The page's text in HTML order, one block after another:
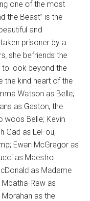
one of the most
the Beast” is the
and
prisoner by a
she befriends the
to look beyond the
the kind heart of the
Watson as Belle;
as Gaston, the
woos Belle; Kevin
Gad as LeFou,
Ewan McGregor as
as Maestro
as Madame
Raw as
as the